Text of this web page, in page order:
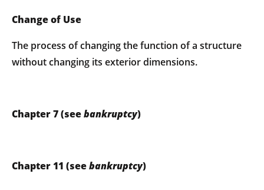
Change of Use
The process of changing the function of a structure
without changing its exterior dimensions.
Chapter 7 (seebankruptcy)
Chapter 11 (seebankruptcy)